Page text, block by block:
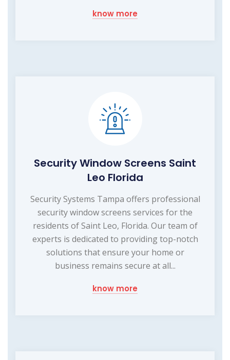
know more
Security Window Screens Saint
Leo Florida
Security Systems Tampa offers professional
security window screens services for the
residents of Saint Leo, Florida. Our team of
experts is dedicated to providing top-notch
solutions that ensure your home or
business remains secure at all...
know more